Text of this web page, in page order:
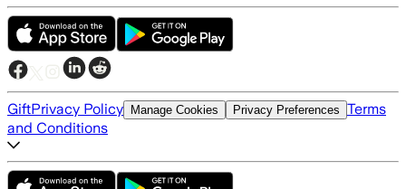
GiftPrivacy Policy Manage Cookies Privacy Preferences Terms
and Conditions